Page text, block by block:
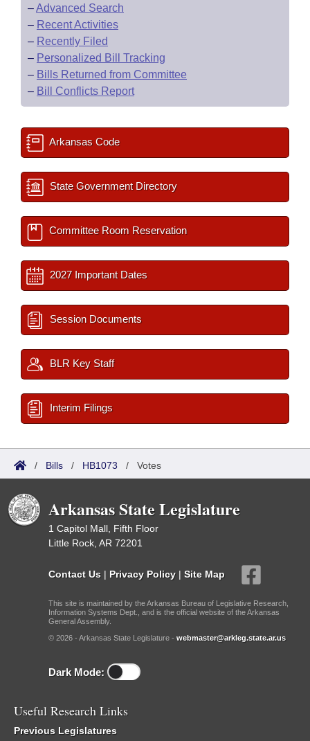
–Advanced Search
– Recent Activities
– Recently Filed
– Personalized Bill Tracking
– Bills Returned from Committee
– Bill Conflicts Report
Arkansas Code
State Government Directory
Committee Room Reservation
2027 Important Dates
Session Documents
BLR Key Staff
Interim Filings
/ Bills / HB1073 / Votes
Arkansas State Legislature
1 Capitol Mall, Fifth Floor
Little Rock, AR 72201
Contact Us | Privacy Policy | Site Map
This site is maintained by the Arkansas Bureau of Legislative Research,
Information Systems Dept., and is the official website of the Arkansas
General Assembly.
© 2026 - Arkansas State Legislature - webmaster@arkleg.state.ar.us
Dark Mode:
Useful Research Links
Previous Legislatures